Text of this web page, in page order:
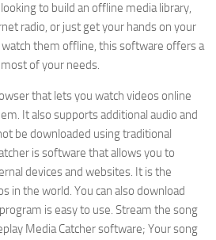
to build an offline media library,
radio, or just get your hands on your
them offline, this software offers a
of your needs.
that lets you watch videos online
It also supports additional audio and
be downloaded using traditional
is software that allows you to
devices and websites. It is the
in the world. You can also download
is easy to use. Stream the song
Media Catcher software; Your song